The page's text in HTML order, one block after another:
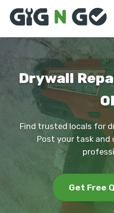
Drywall
Find trusted locals for
Post your task and
Get Free